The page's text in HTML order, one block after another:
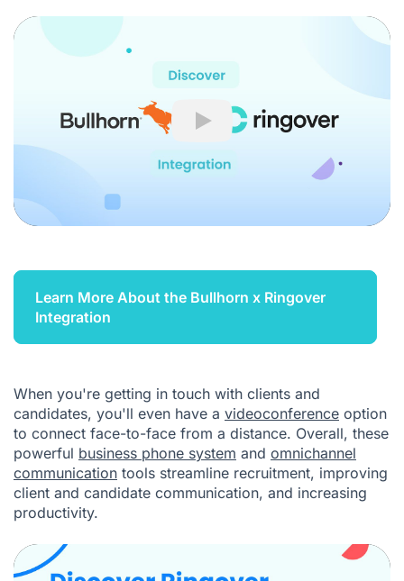
Play
Learn More About the Bullhorn x Ringover
Integration
When you're getting in touch with clients and
candidates, you'll even have a videoconference option
to connect face-to-face from a distance. Overall, these
powerful business phone system and omnichannel
communication tools streamline recruitment, improving
client and candidate communication, and increasing
productivity.